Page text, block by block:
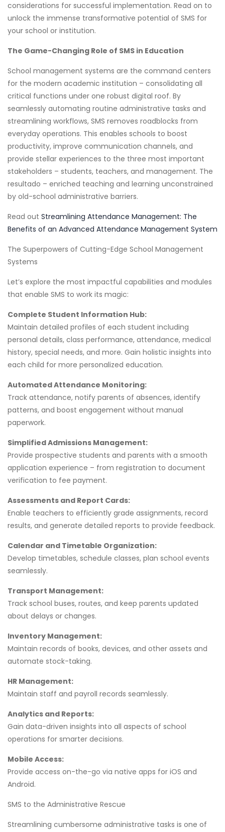
considerations for successful implementation. Read on to
unlock the immense transformative potential of SMS for
your school or institution.
The Game-Changing Role of SMS in Education
School management systems are the command centers
for the modern academic institution – consolidating all
critical functions under one robust digital roof. By
seamlessly automating routine administrative tasks and
streamlining workflows, SMS removes roadblocks from
everyday operations. This enables schools to boost
productivity, improve communication channels, and
provide stellar experiences to the three most important
stakeholders – students, teachers, and management. The
resultado – enriched teaching and learning unconstrained
by old-school administrative barriers.
Read out Streamlining Attendance Management: The
Benefits of an Advanced Attendance Management System
The Superpowers of Cutting-Edge School Management
Systems
Let’s explore the most impactful capabilities and modules
that enable SMS to work its magic:
Complete Student Information Hub:
Maintain detailed profiles of each student including
personal details, class performance, attendance, medical
history, special needs, and more. Gain holistic insights into
each child for more personalized education.
Automated Attendance Monitoring:
Track attendance, notify parents of absences, identify
patterns, and boost engagement without manual
paperwork.
Simplified Admissions Management:
Provide prospective students and parents with a smooth
application experience – from registration to document
verification to fee payment.
Assessments and Report Cards:
Enable teachers to efficiently grade assignments, record
results, and generate detailed reports to provide feedback.
Calendar and Timetable Organization:
Develop timetables, schedule classes, plan school events
seamlessly.
Transport Management:
Track school buses, routes, and keep parents updated
about delays or changes.
Inventory Management:
Maintain records of books, devices, and other assets and
automate stock-taking.
HR Management:
Maintain staff and payroll records seamlessly.
Analytics and Reports:
Gain data-driven insights into all aspects of school
operations for smarter decisions.
Mobile Access:
Provide access on-the-go via native apps for iOS and
Android.
SMS to the Administrative Rescue
Streamlining cumbersome administrative tasks is one of